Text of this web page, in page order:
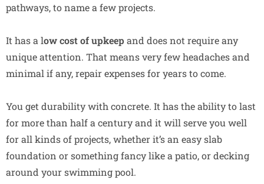
pathways, to name a few projects.
It has a low cost of upkeep and does not require any
unique attention. That means very few headaches and
minimal if any, repair expenses for years to come.
You get durability with concrete. It has the ability to last
for more than half a century and it will serve you well
for all kinds of projects, whether it’s an easy slab
foundation or something fancy like a patio, or decking
around your swimming pool.